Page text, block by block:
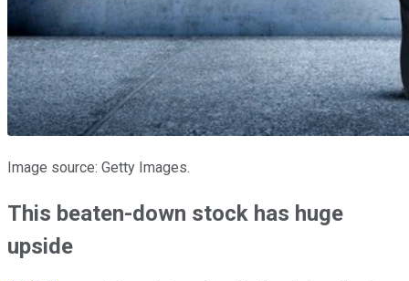
Image source: Getty Images.
This beaten-down stock has huge
upside